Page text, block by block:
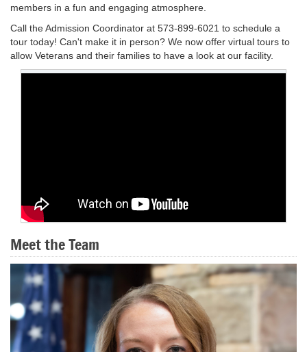
members in a fun and engaging atmosphere.
Call the Admission Coordinator at 573-899-6021 to schedule a
tour today! Can't make it in person? We now offer virtual tours to
allow Veterans and their families to have a look at our facility.
Meet the Team